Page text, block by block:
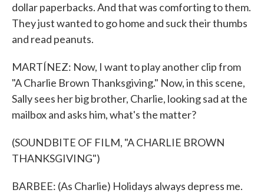
dollar paperbacks. And that was comforting to them.
They just wanted to go home and suck their thumbs
and read peanuts.
MARTÍNEZ: Now, I want to play another clip from
"A Charlie Brown Thanksgiving." Now, in this scene,
Sally sees her big brother, Charlie, looking sad at the
mailbox and asks him, what's the matter?
(SOUNDBITE OF FILM, "A CHARLIE BROWN
THANKSGIVING")
BARBEE: (As Charlie) Holidays always depress me.